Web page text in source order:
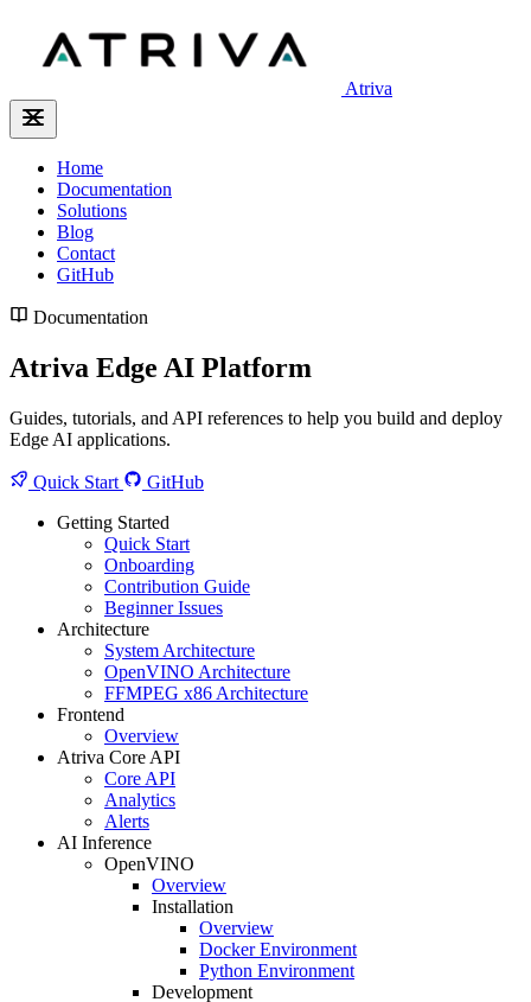
Atriva
Home
Documentation
Solutions
Blog
Contact
GitHub
Documentation
Atriva Edge AI Platform
Guides, tutorials, and API references to help you build and deploy
Edge AI applications.
Quick Start
GitHub
Getting Started
Quick Start
Onboarding
Contribution Guide
Beginner Issues
Architecture
System Architecture
OpenVINO Architecture
FFMPEG x86 Architecture
Frontend
Overview
Atriva Core API
Core API
Analytics
Alerts
AI Inference
OpenVINO
Overview
Installation
Overview
Docker Environment
Python Environment
Development